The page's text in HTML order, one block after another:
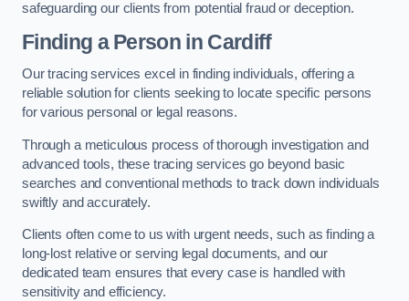
safeguarding our clients from potential fraud or deception.
Finding a Person in Cardiff
Our tracing services excel in finding individuals, offering a
reliable solution for clients seeking to locate specific persons
for various personal or legal reasons.
Through a meticulous process of thorough investigation and
advanced tools, these tracing services go beyond basic
searches and conventional methods to track down individuals
swiftly and accurately.
Clients often come to us with urgent needs, such as finding a
long-lost relative or serving legal documents, and our
dedicated team ensures that every case is handled with
sensitivity and efficiency.